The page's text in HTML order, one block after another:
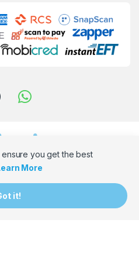
you get the best
More
it!